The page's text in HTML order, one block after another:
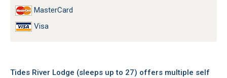
MasterCard
Visa
Tides River Lodge (sleeps up to 27) offers multiple self